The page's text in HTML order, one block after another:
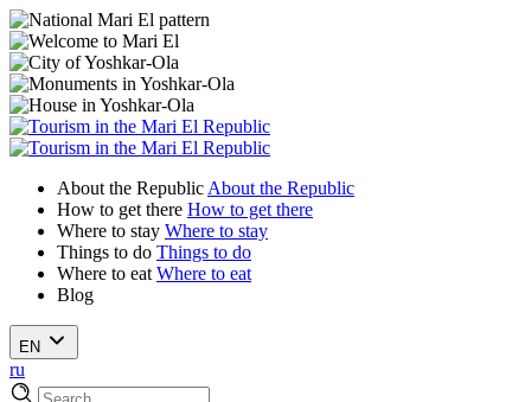
About the Republic About the Republic
How to get there How to get there
Where to stay Where to stay
Things to do Things to do
Where to eat Where to eat
Blog
EN
ru